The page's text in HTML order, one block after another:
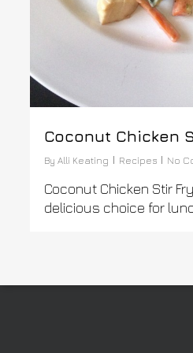
Coconut Chicken
By Alli Keating Recipes No
Coconut Chicken Stir
delicious choice for